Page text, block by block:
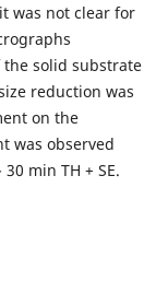
was not clear for
solid substrate
reduction was
on the
was observed
min TH + SE.